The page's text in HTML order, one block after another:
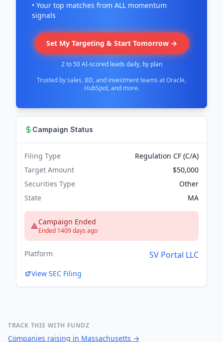
• Your top matches from ALL momentum
signals
Set My Targeting & Start Tomorrow →
2 to 50 AI-scored leads daily, by plan
Trusted by sales, BD, and investment teams at Oracle,
HubSpot, and more.
Campaign Status
Filing Type
Regulation CF (C/A)
Target Amount
$50,000
Securities Type
Other
State
MA
Campaign Ended
Ended 1409 days ago
Platform SV Portal LLC
View SEC Filing
TRACK THIS WITH FUNDZ
Companies raising in Massachusetts →